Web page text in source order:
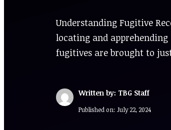
Understanding Fugitive
locating and
fugitives are brought to
Written by: TBG Staff
Published on: July 22, 2024